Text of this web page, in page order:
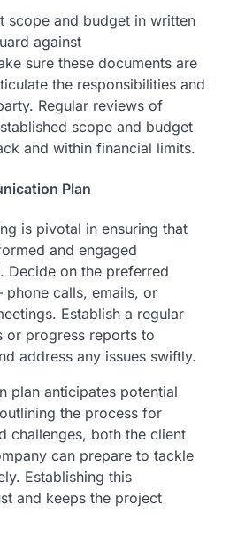
scope and budget in written
against
sure these documents are
the responsibilities and
Regular reviews of
scope and budget
and within financial limits.
Plan
is pivotal in ensuring that
and engaged
Decide on the preferred
phone calls, emails, or
Establish a regular
or progress reports to
address any issues swiftly.
plan anticipates potential
the process for
challenges, both the client
can prepare to tackle
Establishing this
and keeps the project